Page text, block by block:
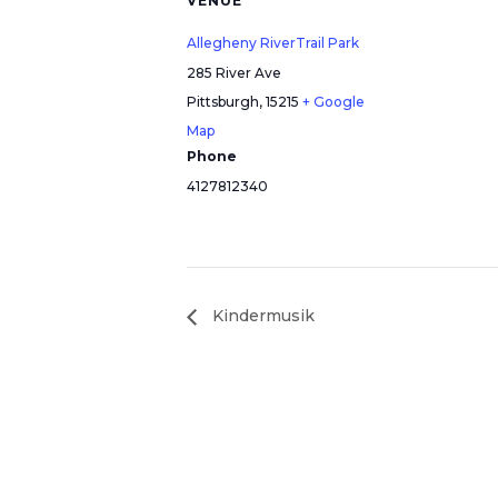
Allegheny RiverTrail Park
285 River Ave
Pittsburgh, 15215 + Google
Map
Phone
4127812340
Kindermusik